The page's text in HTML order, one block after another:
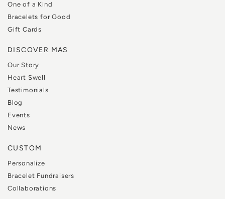
One of a Kind
Bracelets for Good
Gift Cards
DISCOVER MAS
Our Story
Heart Swell
Testimonials
Blog
Events
News
CUSTOM
Personalize
Bracelet Fundraisers
Collaborations